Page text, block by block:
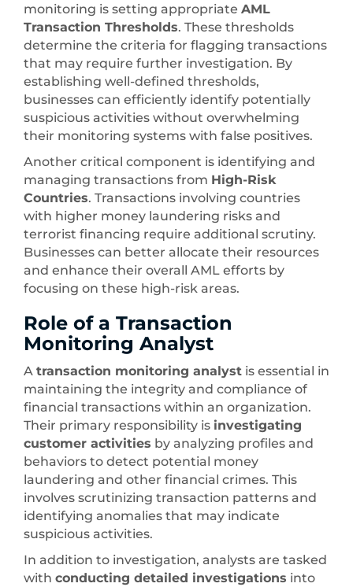
monitoring is setting appropriate AML
Transaction Thresholds. These thresholds
determine the criteria for flagging transactions
that may require further investigation. By
establishing well-defined thresholds,
businesses can efficiently identify potentially
suspicious activities without overwhelming
their monitoring systems with false positives.
Another critical component is identifying and
managing transactions from High-Risk
Countries. Transactions involving countries
with higher money laundering risks and
terrorist financing require additional scrutiny.
Businesses can better allocate their resources
and enhance their overall AML efforts by
focusing on these high-risk areas.
Role of a Transaction
Monitoring Analyst
A transaction monitoring analyst is essential in
maintaining the integrity and compliance of
financial transactions within an organization.
Their primary responsibility is investigating
customer activities by analyzing profiles and
behaviors to detect potential money
laundering and other financial crimes. This
involves scrutinizing transaction patterns and
identifying anomalies that may indicate
suspicious activities.
In addition to investigation, analysts are tasked
with conducting detailed investigations into